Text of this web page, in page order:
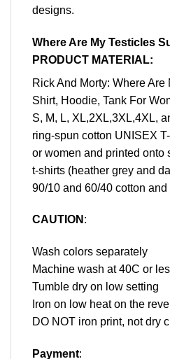
designs.
Where Are My Testicles
PRODUCT MATERIAL:
Rick And Morty: Where
Shirt, Hoodie, Tank For
S, M, L, XL,2XL,3XL,4XL,
ring-spun cotton UNISEX
or women and printed onto
t-shirts (heather grey and
90/10 and 60/40 cotton
CAUTION :
Wash colors separately
Machine wash at 40C or
Tumble dry on low setting
Iron on low heat on the
DO NOT iron print, not dry
Payment: